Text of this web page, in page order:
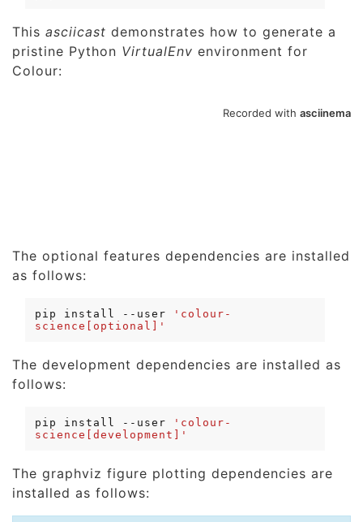
This asciicast demonstrates how to generate a
pristine Python VirtualEnv environment for
Colour:
The optional features dependencies are installed
as follows:
pip install --user
'colour-
science[optional]'
The development dependencies are installed as
follows:
pip install --user
'colour-
science[development]'
The graphviz figure plotting dependencies are
installed as follows: